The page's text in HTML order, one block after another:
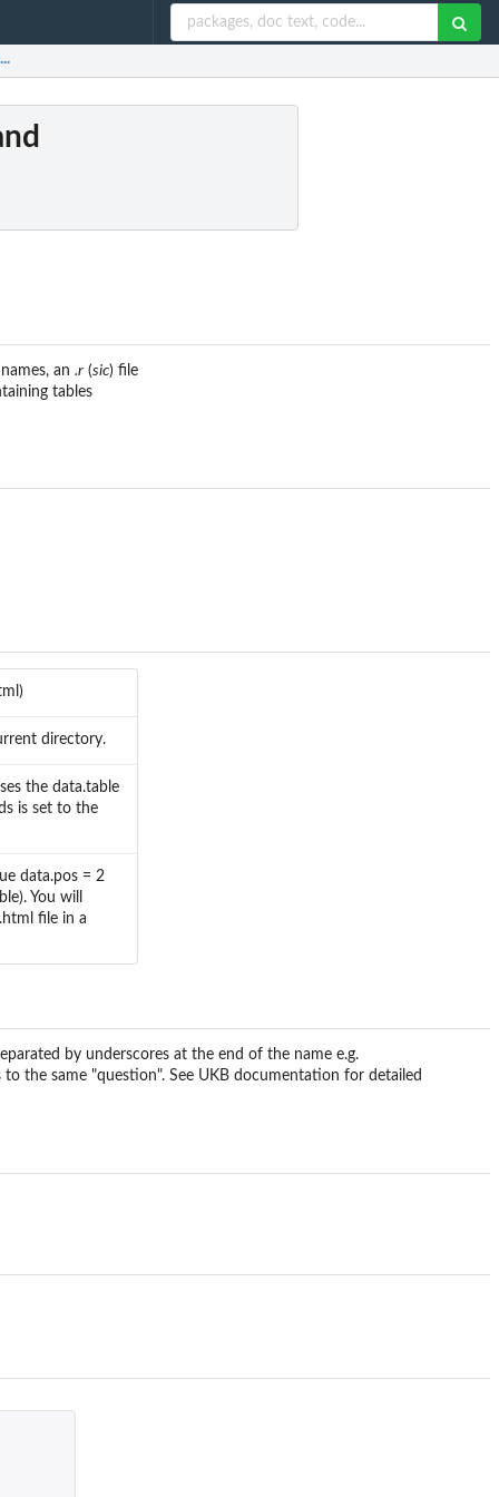
an .r (sic) file
tables
directory.
the data.table
is set to the
data.pos = 2
You will
file in a
by underscores at the end of the name e.g.
the same "question". See UKB documentation for detailed